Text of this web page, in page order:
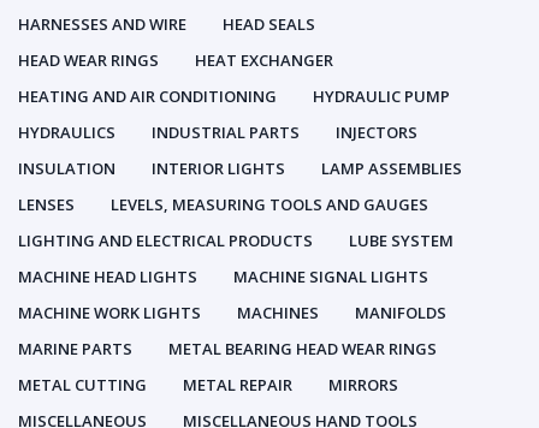
HARNESSES AND WIRE
HEAD SEALS
HEAD WEAR RINGS
HEAT EXCHANGER
HEATING AND AIR CONDITIONING
HYDRAULIC PUMP
HYDRAULICS
INDUSTRIAL PARTS
INJECTORS
INSULATION
INTERIOR LIGHTS
LAMP ASSEMBLIES
LENSES
LEVELS, MEASURING TOOLS AND GAUGES
LIGHTING AND ELECTRICAL PRODUCTS
LUBE SYSTEM
MACHINE HEAD LIGHTS
MACHINE SIGNAL LIGHTS
MACHINE WORK LIGHTS
MACHINES
MANIFOLDS
MARINE PARTS
METAL BEARING HEAD WEAR RINGS
METAL CUTTING
METAL REPAIR
MIRRORS
MISCELLANEOUS
MISCELLANEOUS HAND TOOLS